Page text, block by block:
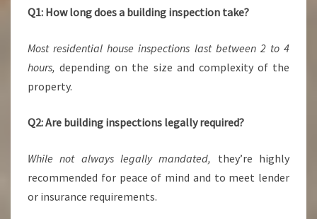
Q1: How long does a building inspection take?
Most residential house inspections last between 2 to 4
hours, depending on the size and complexity of the
property.
Q2: Are building inspections legally required?
While not always legally mandated, they’re highly
recommended for peace of mind and to meet lender
or insurance requirements.